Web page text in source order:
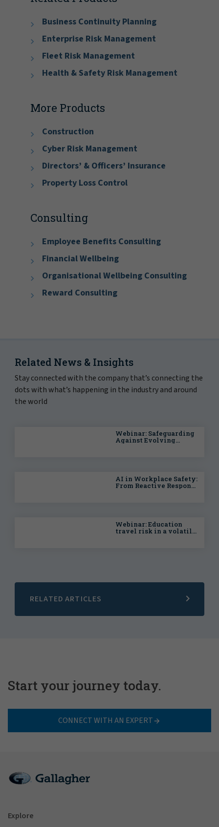
Business Continuity Planning
Enterprise Risk Management
Fleet Risk Management
Health & Safety Risk Management
More Products
Construction
Cyber Risk Management
Directors’ & Officers’ Insurance
Property Loss Control
Consulting
Employee Benefits Consulting
Financial Wellbeing
Organisational Wellbeing Consulting
Reward Consulting
Related News & Insights
Stay connected with the company that’s connecting the
dots with what’s happening in the industry and around
the world
Webinar: Safeguarding
Against Evolving
AI in Workplace Safety:
From Reactive Response
Webinar: Education
travel risk in a volatile
RELATED ARTICLES
Start your journey today.
CONNECT WITH AN EXPERT
Explore